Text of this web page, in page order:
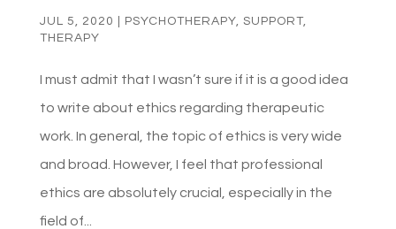
JUL 5, 2020 PSYCHOTHERAPY, SUPPORT,
THERAPY
I must admit that I wasn’t sure if it is a good idea
to write about ethics regarding therapeutic
work. In general, the topic of ethics is very wide
and broad. However, I feel that professional
ethics are absolutely crucial, especially in the
field of...